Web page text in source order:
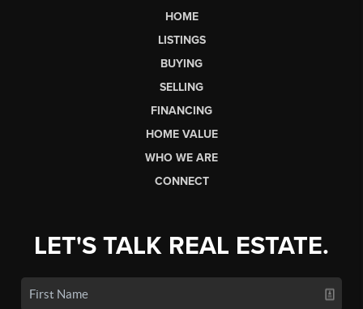
HOME
LISTINGS
BUYING
SELLING
FINANCING
HOME VALUE
WHO WE ARE
CONNECT
LET'S TALK REAL ESTATE.